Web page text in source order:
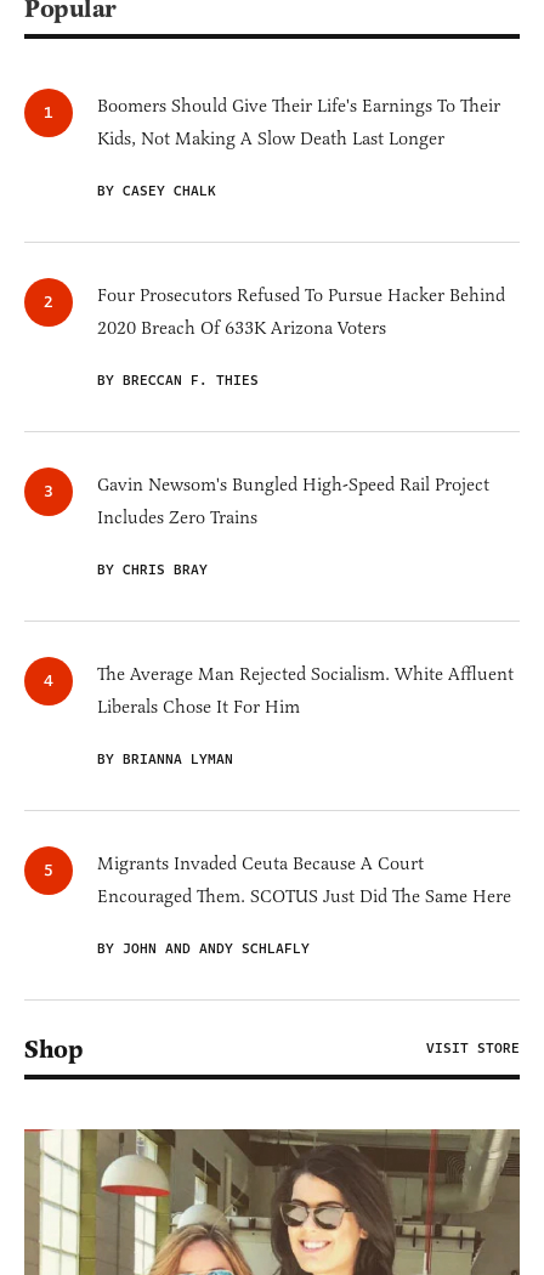
Popular
Boomers Should Give Their Life's Earnings To Their
Kids, Not Making A Slow Death Last Longer
BY CASEY CHALK
Four Prosecutors Refused To Pursue Hacker Behind
2020 Breach Of 633K Arizona Voters
BY BRECCAN F. THIES
Gavin Newsom's Bungled High-Speed Rail Project
Includes Zero Trains
BY CHRIS BRAY
The Average Man Rejected Socialism. White Affluent
Liberals Chose It For Him
BY BRIANNA LYMAN
Migrants Invaded Ceuta Because A Court
Encouraged Them. SCOTUS Just Did The Same Here
BY JOHN AND ANDY SCHLAFLY
Shop VISIT STORE